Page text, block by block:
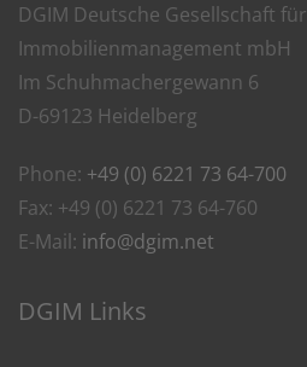
DGIM Deutsche Gesellschaft für
Immobilienmanagement mbH
Im Schuhmachergewann 6
D-69123 Heidelberg
Phone: +49 (0) 6221 73 64-700
Fax: +49 (0) 6221 73 64-760
E-Mail: info@dgim.net
DGIM Links